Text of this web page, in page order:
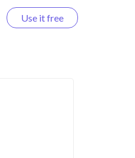
Use it free